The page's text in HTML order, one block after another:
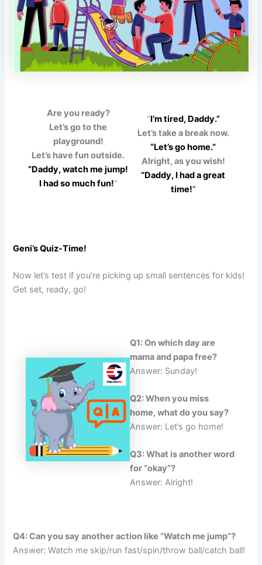
Are you ready?
Let’s go to the
playground!
Let’s have fun outside.
“Daddy, watch me jump!
I had so much fun!“
“I’m tired, Daddy.”
Let’s take a break now.
“Let’s go home.”
Alright, as you wish!
“Daddy, I had a great
time!“
Geni’s Quiz-Time!
Now let’s test if you’re picking up small sentences for kids!
Get set, ready, go!
Q1: On which day are
mama and papa free?
Answer: Sunday!
Q2: When you miss
home, what do you say?
Answer: Let’s go home!
Q3: What is another word
for “okay”?
Answer: Alright!
Q4: Can you say another action like “Watch me jump”?
Answer: Watch me skip/run fast/spin/throw ball/catch ball!